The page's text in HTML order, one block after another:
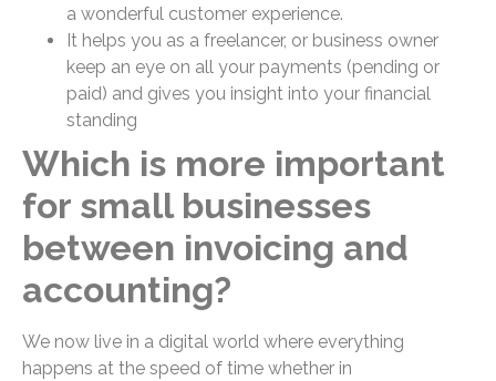
a wonderful customer experience.
It helps you as a freelancer, or business owner
keep an eye on all your payments (pending or
paid) and gives you insight into your financial
standing
Which is more important
for small businesses
between invoicing and
accounting?
We now live in a digital world where everything
happens at the speed of time whether in